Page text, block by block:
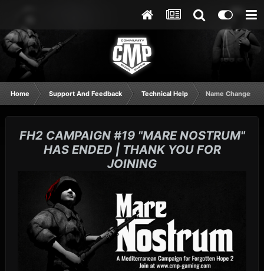
Home Support And Feedback Technical Help Name Changes
FH2 CAMPAIGN #19 "MARE NOSTRUM"
HAS ENDED | THANK YOU FOR
JOINING